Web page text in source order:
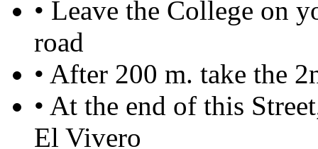
• Leave the College on
road
• After 200 m. take the
• At the end of this
El Vivero